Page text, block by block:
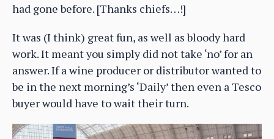
had gone before. [Thanks chiefs…!]
It was (I think) great fun, as well as bloody hard
work. It meant you simply did not take ‘no’ for an
answer. If a wine producer or distributor wanted to
be in the next morning’s ‘Daily’ then even a Tesco
buyer would have to wait their turn.